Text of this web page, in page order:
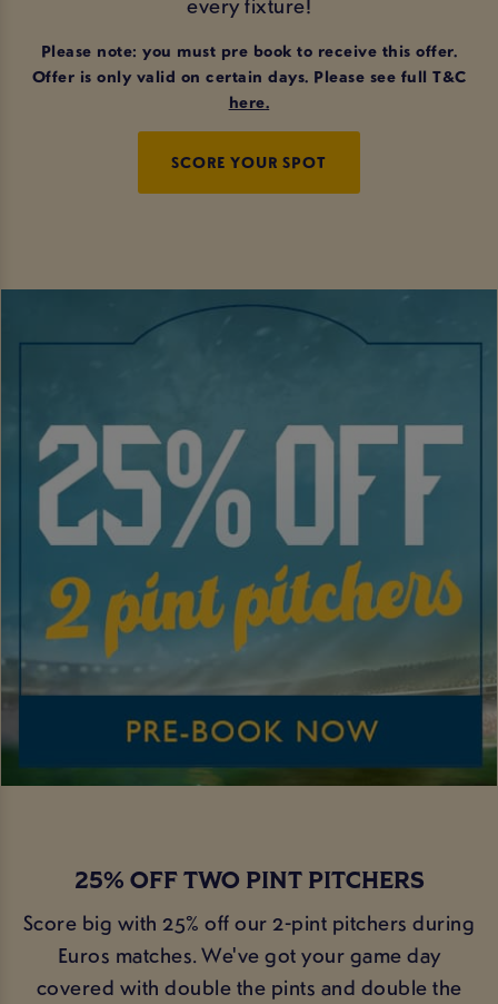
Please note: you must pre book to receive this offer.
Offer is only valid on certain days. Please see full T&C
here.
SCORE YOUR SPOT
25% OFF TWO PINT PITCHERS
Score big with 25% off our 2-pint pitchers during
Euros matches. We've got your game day
covered with double the pints and double the